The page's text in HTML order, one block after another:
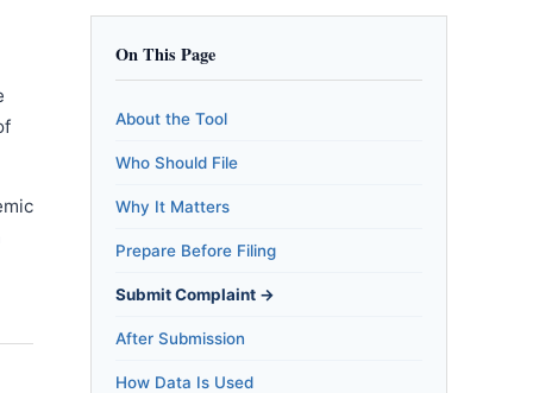
On This Page
About the Tool
Who Should File
Why It Matters
Prepare Before Filing
Submit Complaint →
After Submission
How Data Is Used